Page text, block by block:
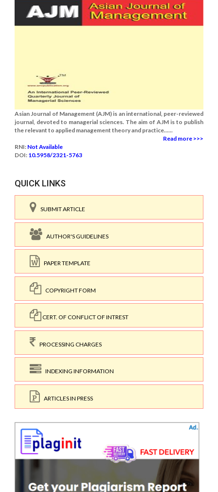
Asian Journal of Management (AJM) is an international, peer-reviewed
journal, devoted to managerial sciences. The aim of AJM is to publish
the relevant to applied management theory and practice......
Read more >>>
RNI: Not Available
DOI: 10.5958/2321-5763
QUICK LINKS
SUBMIT ARTICLE
AUTHOR'S GUIDELINES
PAPER TEMPLATE
COPYRIGHT FORM
CERT. OF CONFLICT OF INTREST
PROCESSING CHARGES
INDEXING INFORMATION
ARTICLES IN PRESS